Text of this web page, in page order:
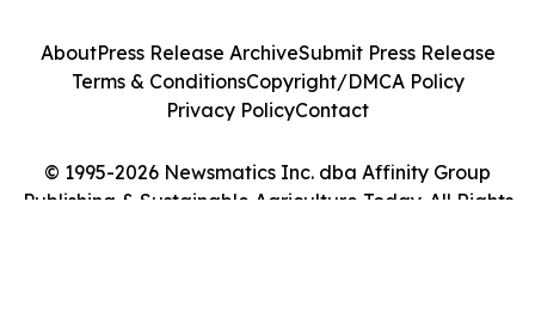
© 1995-2026 Newsmatics Inc. dba Affinity Group
Publishing & Sustainable Agriculture Today. All Rights
AboutPress Release ArchiveSubmit Press Release
Terms & ConditionsCopyright/DMCA Policy
Privacy PolicyContact